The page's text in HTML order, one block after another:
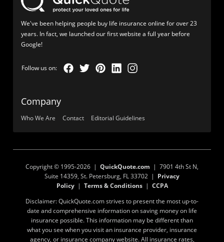
We've been helping people buy life insurance online for over 23
years. In fact, we launched our first website a full year before
Google!
Company
Who We Are Contact Editorial Guidelines
Copyright © 1995-2026 | QuickQuote.com | 7901 4th St N,
Suite 14359, St. Petersburg, FL 33702 | Privacy
Policy| Terms & Conditions| CCPA
Disclaimer: QuickQuote.com strives to present the most up-to-
date and comprehensive information on saving money on life
insurance possible. This information may be different than
what you see when you visit an insurance provider, insurance
agency, or insurance company website. All insurance rates,